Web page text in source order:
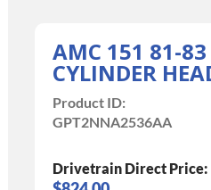
AMC 151 81-83
CYLINDER
Product ID:
GPT2NNA2536AA
Drivetrain Direct Price: